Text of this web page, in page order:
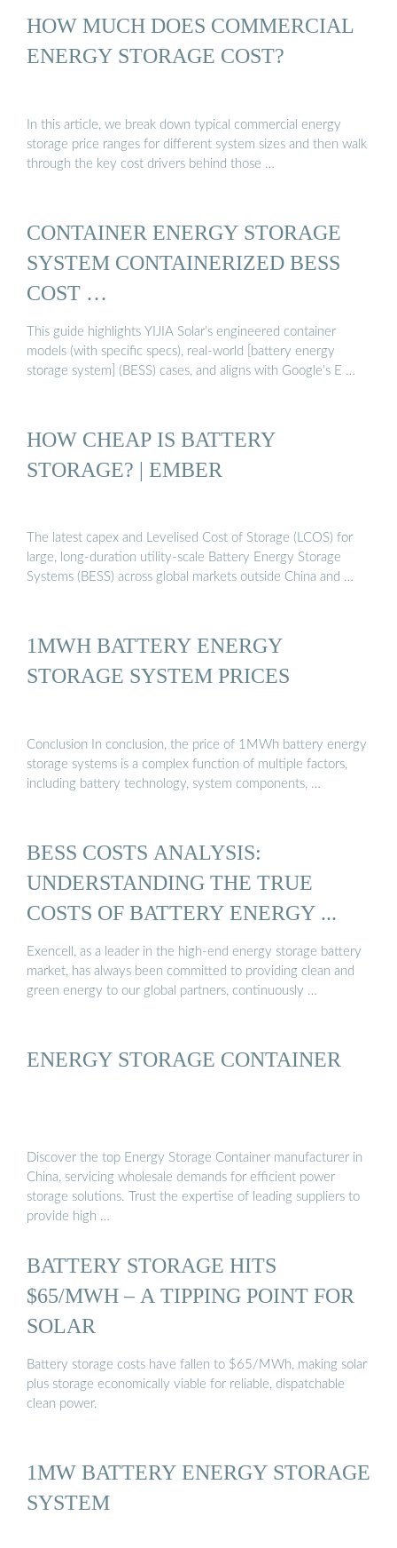
HOW MUCH DOES COMMERCIAL
ENERGY STORAGE COST?
In this article, we break down typical commercial energy
storage price ranges for different system sizes and then walk
through the key cost drivers behind those …
CONTAINER ENERGY STORAGE
SYSTEM CONTAINERIZED BESS
COST …
This guide highlights YIJIA Solar’s engineered container
models (with specific specs), real-world [battery energy
storage system] (BESS) cases, and aligns with Google’s E …
HOW CHEAP IS BATTERY
STORAGE? | EMBER
The latest capex and Levelised Cost of Storage (LCOS) for
large, long-duration utility-scale Battery Energy Storage
Systems (BESS) across global markets outside China and …
1MWH BATTERY ENERGY
STORAGE SYSTEM PRICES
Conclusion In conclusion, the price of 1MWh battery energy
storage systems is a complex function of multiple factors,
including battery technology, system components, …
BESS COSTS ANALYSIS:
UNDERSTANDING THE TRUE
COSTS OF BATTERY ENERGY ...
Exencell, as a leader in the high-end energy storage battery
market, has always been committed to providing clean and
green energy to our global partners, continuously …
ENERGY STORAGE CONTAINER
Discover the top Energy Storage Container manufacturer in
China, servicing wholesale demands for efficient power
storage solutions. Trust the expertise of leading suppliers to
provide high …
BATTERY STORAGE HITS
$65/MWH – A TIPPING POINT FOR
SOLAR
Battery storage costs have fallen to $65/MWh, making solar
plus storage economically viable for reliable, dispatchable
clean power.
1MW BATTERY ENERGY STORAGE
SYSTEM